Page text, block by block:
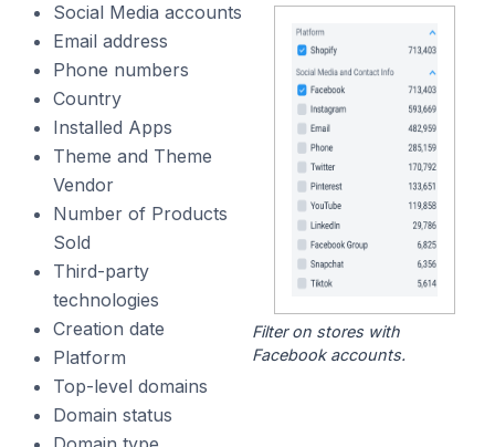
Social Media accounts
Email address
Phone numbers
Country
Installed Apps
Theme and Theme
Vendor
Number of Products
Sold
Third-party
technologies
Creation date
Platform
Top-level domains
Domain status
Filter on stores with
Facebook accounts.